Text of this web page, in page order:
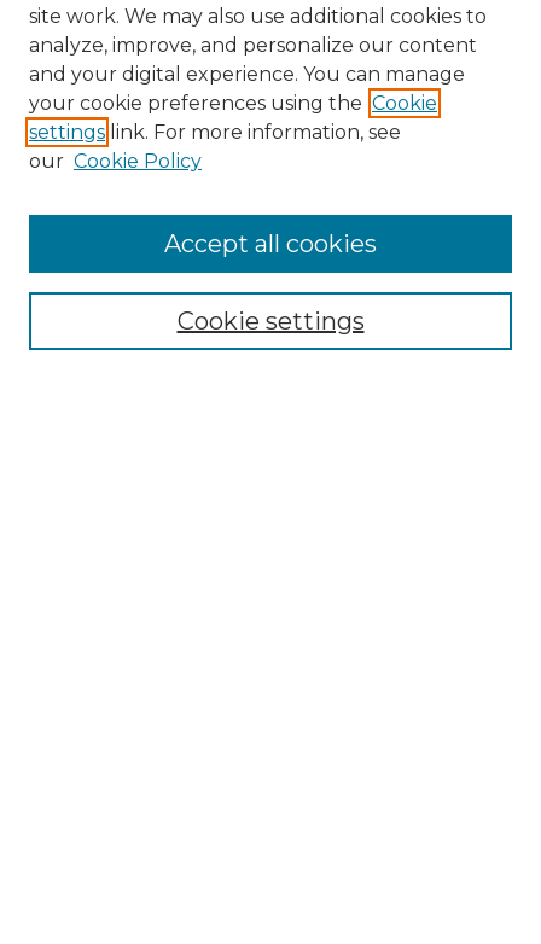
NRJ Website Home
Mastheads
site work. We may also use additional cookies to
analyze, improve, and personalize our content
and your digital experience. You can manage
your cookie preferences using the Cookie
settings link. For more information, see
our Cookie Policy
Cookie settings
Accept all cookies